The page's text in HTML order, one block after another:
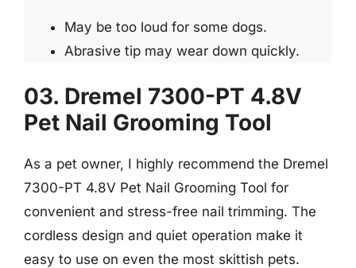
May be too loud for some dogs.
Abrasive tip may wear down quickly.
03. Dremel 7300-PT 4.8V
Pet Nail Grooming Tool
As a pet owner, I highly recommend the Dremel
7300-PT 4.8V Pet Nail Grooming Tool for
convenient and stress-free nail trimming. The
cordless design and quiet operation make it
easy to use on even the most skittish pets.